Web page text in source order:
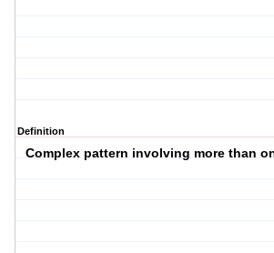
Definition
Complex pattern involving more than